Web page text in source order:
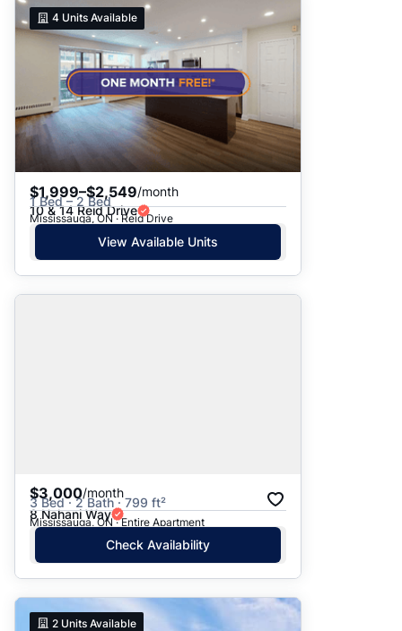
4 Units Available
$1,999–$2,549/month
1 Bed – 2 Bed
10 & 14 Reid Drive
Mississauga, ON · Reid Drive
View Available Units
$3,000/month
3 Bed · 2 Bath · 799 ft²
8 Nahani Way
Mississauga, ON · Entire Apartment
Check Availability
2 Units Available